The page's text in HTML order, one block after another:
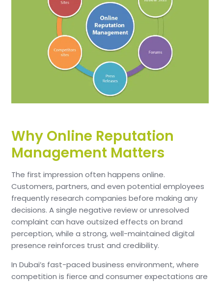
Why Online Reputation
Management Matters
The first impression often happens online.
Customers, partners, and even potential employees
frequently research companies before making any
decisions. A single negative review or unresolved
complaint can have outsized effects on brand
perception, while a strong, well-maintained digital
presence reinforces trust and credibility.
In Dubai’s fast-paced business environment, where
competition is fierce and consumer expectations are